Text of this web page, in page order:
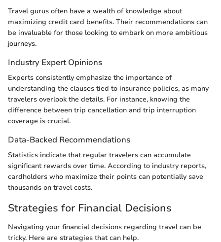
Travel gurus often have a wealth of knowledge about
maximizing credit card benefits. Their recommendations can
be invaluable for those looking to embark on more ambitious
journeys.
Industry Expert Opinions
Experts consistently emphasize the importance of
understanding the clauses tied to insurance policies, as many
travelers overlook the details. For instance, knowing the
difference between trip cancellation and trip interruption
coverage is crucial.
Data-Backed Recommendations
Statistics indicate that regular travelers can accumulate
significant rewards over time. According to industry reports,
cardholders who maximize their points can potentially save
thousands on travel costs.
Strategies for Financial Decisions
Navigating your financial decisions regarding travel can be
tricky. Here are strategies that can help.